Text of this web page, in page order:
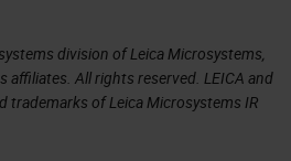
division of Leica Microsystems,
affiliates. All rights reserved. LEICA and
trademarks of Leica Microsystems IR